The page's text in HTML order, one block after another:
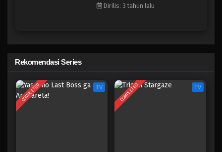
Eps 791 - Episode 791 - Mei 9, 2023
One Piece Episode 790
Eps 790 - Episode 790 - Mei 9, 2023
Dirilis: 3 tahun lalu
Rekomendasi Series
COMPLETED TV COMPLETED TV